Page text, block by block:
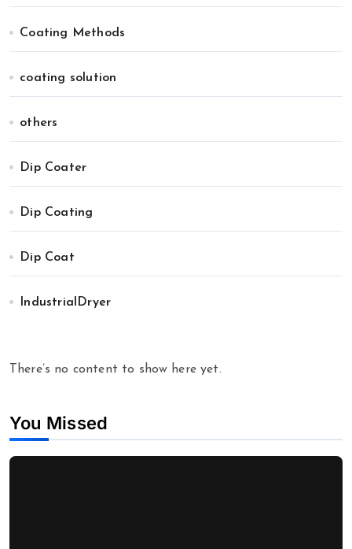
Coating Methods
coating solution
others
Dip Coater
Dip Coating
Dip Coat
IndustrialDryer
There’s no content to show here yet.
You Missed